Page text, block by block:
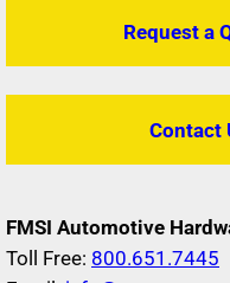
Request a
Contact
FMSI Automotive
Toll Free: 800.651.7445